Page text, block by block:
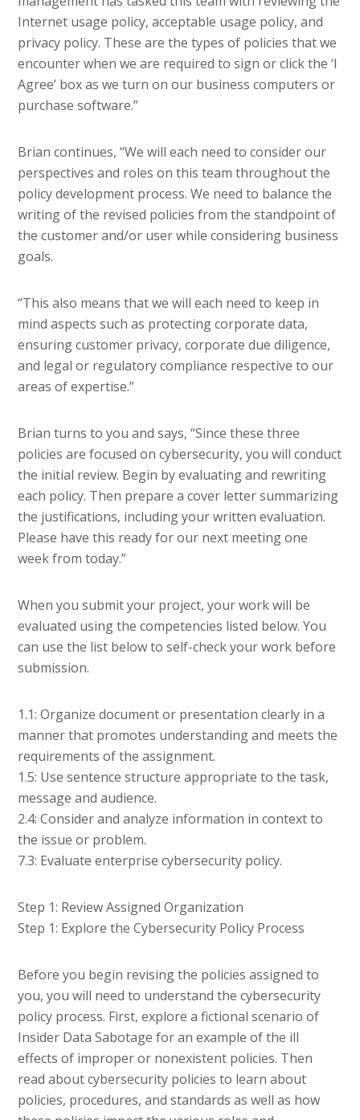
Internet usage policy, acceptable usage policy, and
privacy policy. These are the types of policies that we
encounter when we are required to sign or click the ‘I
Agree’ box as we turn on our business computers or
purchase software.”
Brian continues, “We will each need to consider our
perspectives and roles on this team throughout the
policy development process. We need to balance the
writing of the revised policies from the standpoint of
the customer and/or user while considering business
goals.
“This also means that we will each need to keep in
mind aspects such as protecting corporate data,
ensuring customer privacy, corporate due diligence,
and legal or regulatory compliance respective to our
areas of expertise.”
Brian turns to you and says, “Since these three
policies are focused on cybersecurity, you will conduct
the initial review. Begin by evaluating and rewriting
each policy. Then prepare a cover letter summarizing
the justifications, including your written evaluation.
Please have this ready for our next meeting one
week from today.”
When you submit your project, your work will be
evaluated using the competencies listed below. You
can use the list below to self-check your work before
submission.
1.1: Organize document or presentation clearly in a
manner that promotes understanding and meets the
requirements of the assignment.
1.5: Use sentence structure appropriate to the task,
message and audience.
2.4: Consider and analyze information in context to
the issue or problem.
7.3: Evaluate enterprise cybersecurity policy.
Step 1: Review Assigned Organization
Step 1: Explore the Cybersecurity Policy Process
Before you begin revising the policies assigned to
you, you will need to understand the cybersecurity
policy process. First, explore a fictional scenario of
Insider Data Sabotage for an example of the ill
effects of improper or nonexistent policies. Then
read about cybersecurity policies to learn about
policies, procedures, and standards as well as how